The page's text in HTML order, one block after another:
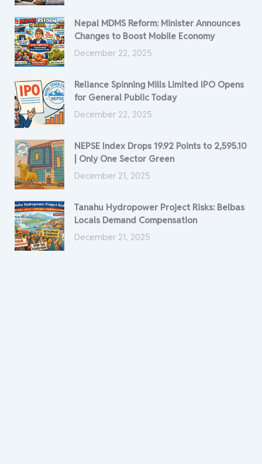
Nepal MDMS Reform: Minister Announces
Changes to Boost Mobile Economy
December 22, 2025
Reliance Spinning Mills Limited IPO Opens
for General Public Today
December 22, 2025
NEPSE Index Drops 19.92 Points to 2,595.10
| Only One Sector Green
December 21, 2025
Tanahu Hydropower Project Risks: Belbas
Locals Demand Compensation
December 21, 2025